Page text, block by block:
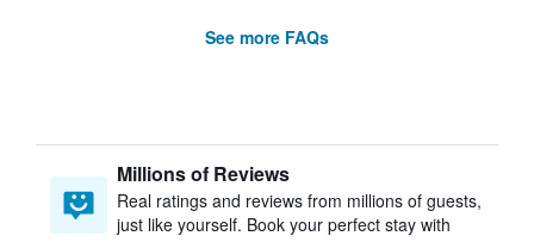
See more FAQs
Millions of Reviews
Real ratings and reviews from millions of guests,
just like yourself. Book your perfect stay with